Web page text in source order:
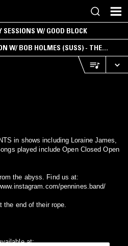
SESSIONS W/ GOOD BLOCK
W/ BOB HOLMES (SUSS) - THE
AMBIENT &
in shows including Loraine James,
played include Open Closed Open
the abyss. Find us at:
pennines.band/
the end of their rope.
at;